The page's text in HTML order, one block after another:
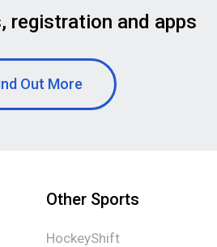
registration and apps
Out More
Other Sports
HockeyShift